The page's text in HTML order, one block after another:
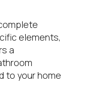
elements,
a
to your home